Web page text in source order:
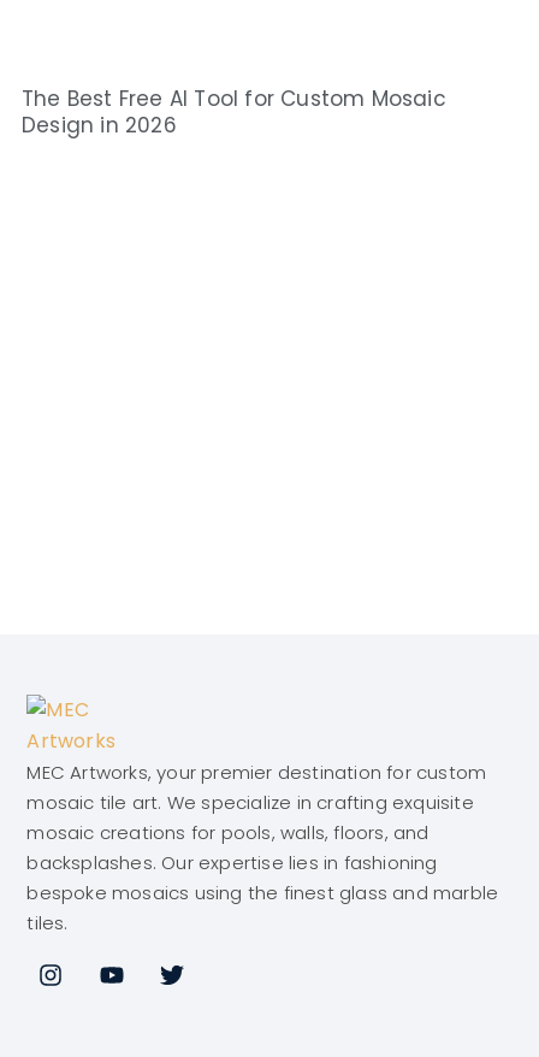
The Best Free AI Tool for Custom Mosaic
Design in 2026
MEC Artworks, your premier destination for custom
mosaic tile art. We specialize in crafting exquisite
mosaic creations for pools, walls, floors, and
backsplashes. Our expertise lies in fashioning
bespoke mosaics using the finest glass and marble
tiles.